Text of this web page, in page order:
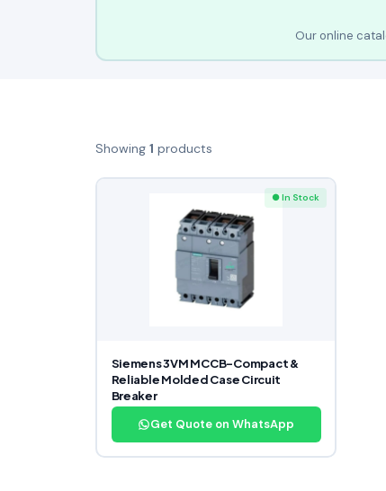
Our online
Showing 1 products
● In Stock
Siemens 3VM MCCB-Compact &
Reliable Molded Case Circuit
Breaker
Get Quote on WhatsApp